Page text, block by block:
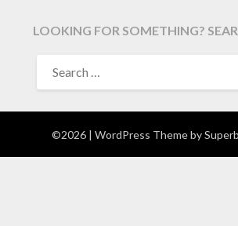
LOOKING FOR SOMETHING?
FOR:
©2026 | WordPress Theme by